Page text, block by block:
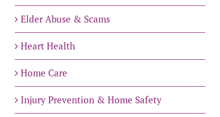
Elder Abuse & Scams
Heart Health
Home Care
Injury Prevention & Home Safety